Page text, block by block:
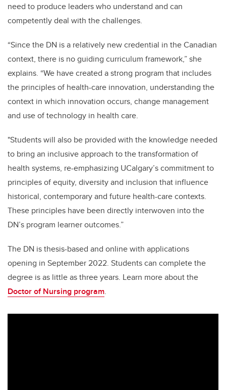
need to produce leaders who understand and can
competently deal with the challenges.
“Since the DN is a relatively new credential in the Canadian
context, there is no guiding curriculum framework,” she
explains. “We have created a strong program that includes
the principles of health-care innovation, understanding the
context in which innovation occurs, change management
and use of technology in health care.
"Students will also be provided with the knowledge needed
to bring an inclusive approach to the transformation of
health systems, re-emphasizing UCalgary’s commitment to
principles of equity, diversity and inclusion that influence
historical, contemporary and future health-care contexts.
These principles have been directly interwoven into the
DN’s program learner outcomes.”
The DN is thesis-based and online with applications
opening in September 2022. Students can complete the
degree is as little as three years. Learn more about the
Doctor of Nursing program.